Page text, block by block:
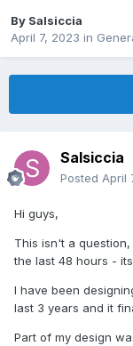
By Salsiccia
April 7, 2023 in
Salsiccia
Posted April
Hi guys,
This isn't a
the last 48 hours -
I have been
last 3 years and it
Part of my design